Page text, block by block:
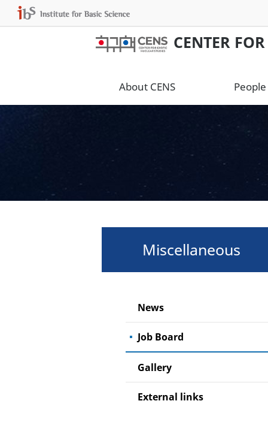
CENTER
About CENS People
Miscellaneous
News
Job Board
Gallery
External links